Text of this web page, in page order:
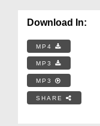
Download In:
MP4
MP3
MP3
SHARE